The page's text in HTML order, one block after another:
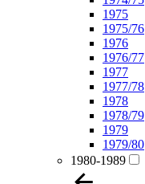
1975
1975/76
1976
1976/77
1977
1977/78
1978
1978/79
1979
1979/80
1980-1989